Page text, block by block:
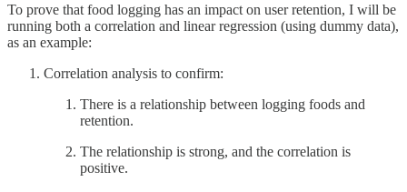
To prove that food logging has an impact on user retention, I will be
running both a correlation and linear regression (using dummy data),
as an example:
Correlation analysis to confirm:
There is a relationship between logging foods and
retention.
The relationship is strong, and the correlation is
positive.